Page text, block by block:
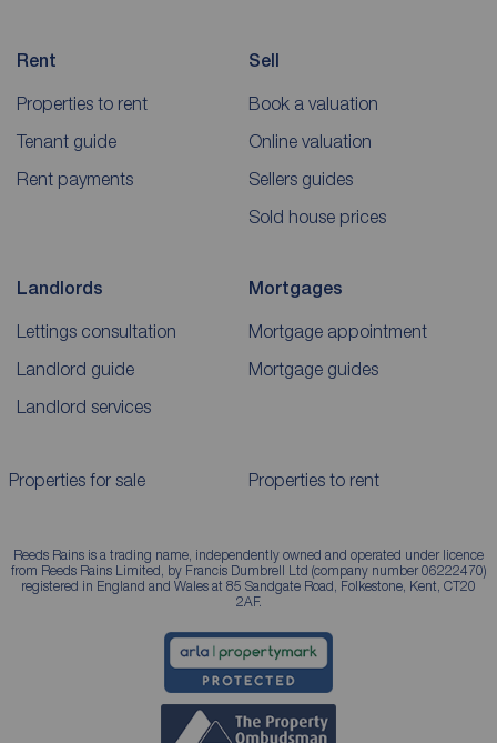
Rent
Properties to rent
Tenant guide
Rent payments
Sell
Book a valuation
Online valuation
Sellers guides
Sold house prices
Landlords
Lettings consultation
Landlord guide
Landlord services
Mortgages
Mortgage appointment
Mortgage guides
Properties for sale Properties to rent
Reeds Rains is a trading name, independently owned and operated under licence
from Reeds Rains Limited, by Francis Dumbrell Ltd (company number 06222470)
registered in England and Wales at 85 Sandgate Road, Folkestone, Kent, CT20
2AF.